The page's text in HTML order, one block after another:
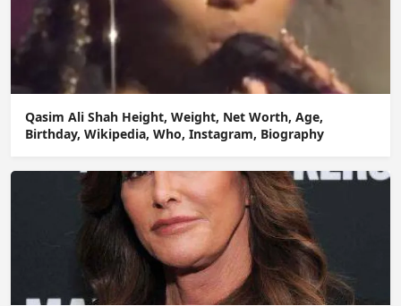
Qasim Ali Shah Height, Weight, Net Worth, Age,
Birthday, Wikipedia, Who, Instagram, Biography